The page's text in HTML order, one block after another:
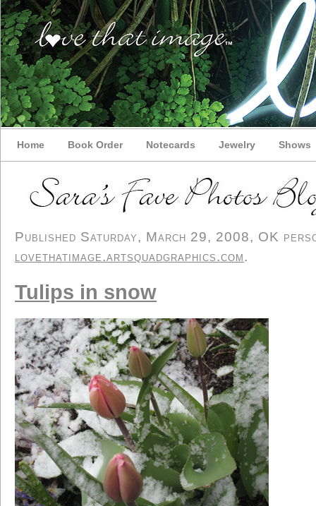
Home Book Order Notecards Jewelry Shows
Published Saturday, March 29, 2008, OK
lovethatimage.artsquadgraphics.com.
Tulips in snow